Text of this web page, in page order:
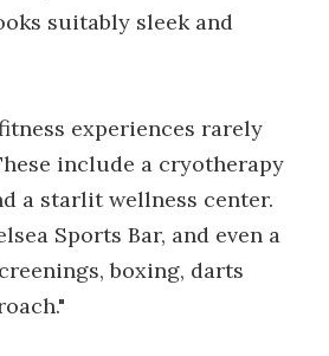
suitably sleek and
experiences rarely
include a cryotherapy
a starlit wellness center.
Sports Bar, and even a
boxing, darts